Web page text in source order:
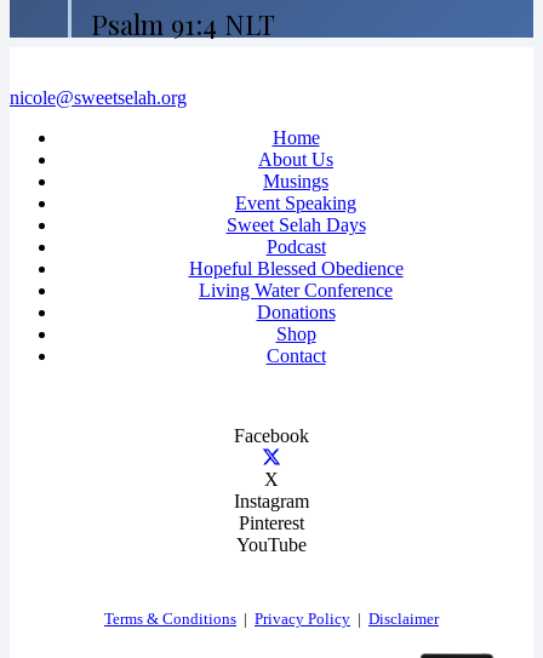
Psalm 91:4 NLT
nicole@sweetselah.org
Home
About Us
Musings
Event Speaking
Sweet Selah Days
Podcast
Hopeful Blessed Obedience
Living Water Conference
Donations
Shop
Contact
Facebook
X
Instagram
Pinterest
YouTube
Terms & Conditions | Privacy Policy | Disclaimer